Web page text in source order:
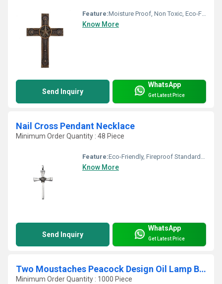
Feature:Moisture Proof, Non Toxic, Eco-Friendly, Durable, Easy To Clean, Washable, Moisture Proof, Light Weight, Other, Hygienic, Recyclable, Scratch Resistant, Acid Resistant, Antibacterial, Easy To Install, Rust Proof, Chemical Resistant, UV Resistant, Fireproof Standard, Corrosion Resistant, Water Resistance
Know More
Send Inquiry
WhatsApp
Get Latest Price
Nail Cross Pendant Necklace
Minimum Order Quantity : 48 Piece
Feature:Eco-Friendly, Fireproof Standard, Durable, Easy To Clean, Washable, Chemical Resistant, Light Weight, Non Toxic, Recyclable, Acid Resistant, Antibacterial, Easy To Install, Rust Proof, UV Resistant, Hygienic, Corrosion Resistant, Scratch Resistant, Other, Water Resistance
Know More
Send Inquiry
WhatsApp
Get Latest Price
Two Moustaches Peacock Design Oil Lamp Brass Diya
Minimum Order Quantity : 1000 Piece